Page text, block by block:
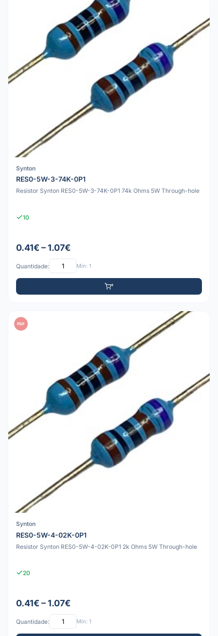
Synton
RES0-5W-3-74K-0P1
Resistor Synton RES0-5W-3-74K-0P1 74k Ohms 5W Through-hole
10
0.41€ – 1.07€
Quantidade: Mín: 1
PDF
Synton
RES0-5W-4-02K-0P1
Resistor Synton RES0-5W-4-02K-0P1 2k Ohms 5W Through-hole
20
0.41€ – 1.07€
Quantidade: Mín: 1